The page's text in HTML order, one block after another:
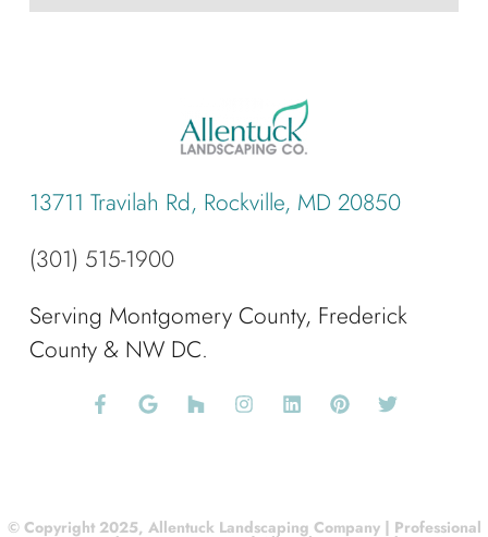
13711 Travilah Rd, Rockville, MD 20850
(301) 515-1900
Serving Montgomery County, Frederick
County & NW DC.
© Copyright 2025, Allentuck Landscaping Company | Professional